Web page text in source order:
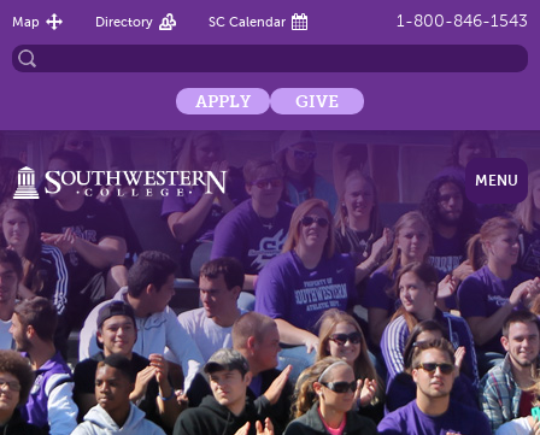
1-800-846-1543
Map Directory SC Calendar
APPLY GIVE
MENU